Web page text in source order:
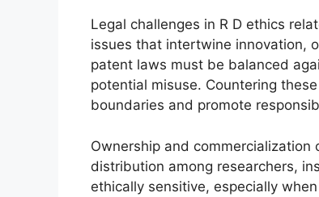
Legal challenges in R D ethics
issues that intertwine innovation,
patent laws must be balanced
potential misuse. Countering
boundaries and promote
Ownership and
distribution among researchers,
ethically sensitive, especially